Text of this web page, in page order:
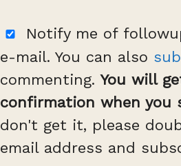
Notify me of
e-mail. You can also
commenting.You will
confirmation when you
don't get it, please
email address and